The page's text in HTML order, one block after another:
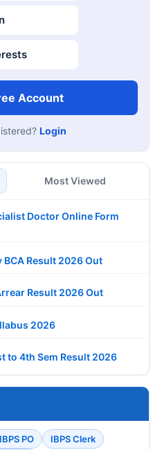
Account
Login
Most Viewed
Doctor Online Form
Result 2026 Out
Result 2026 Out
2026
to 4th Sem Result 2026
IBPS PO
IBPS Clerk